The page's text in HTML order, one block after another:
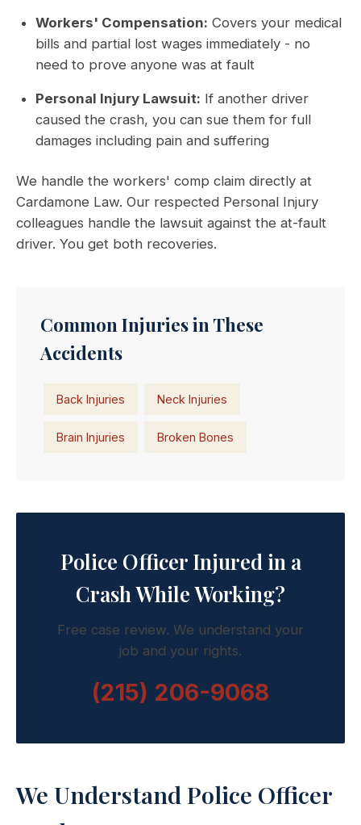
Workers' Compensation: Covers your medical
bills and partial lost wages immediately - no
need to prove anyone was at fault
Personal Injury Lawsuit: If another driver
caused the crash, you can sue them for full
damages including pain and suffering
We handle the workers' comp claim directly at
Cardamone Law. Our respected Personal Injury
colleagues handle the lawsuit against the at-fault
driver. You get both recoveries.
Common Injuries in These
Accidents
Back Injuries Neck Injuries
Brain Injuries Broken Bones
Police Officer Injured in a
Crash While Working?
Free case review. We understand your
job and your rights.
(215) 206-9068
We Understand Police Officer